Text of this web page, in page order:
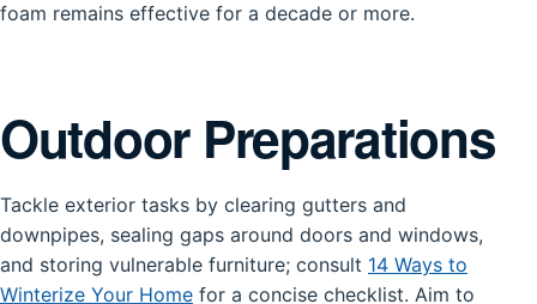
foam remains effective for a decade or more.
Outdoor Preparations
Tackle exterior tasks by clearing gutters and
downpipes, sealing gaps around doors and windows,
and storing vulnerable furniture; consult 14 Ways to
Winterize Your Home for a concise checklist. Aim to